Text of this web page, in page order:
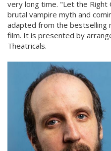
very long time. "Let the Right
brutal vampire myth and
adapted from the bestselling
film. It is presented by
Theatricals.